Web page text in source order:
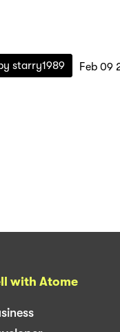
starry1989 Feb 09
with Atome